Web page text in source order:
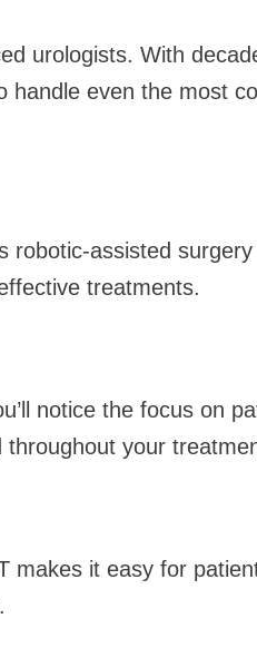
urologists. With
handle even the most
robotic-assisted
treatments.
notice the focus on
your
makes it easy for